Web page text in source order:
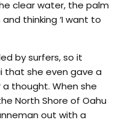
clear water, the palm
thinking ‘I want to
by surfers, so it
that she even gave a
thought. When she
North Shore of Oahu
out with a